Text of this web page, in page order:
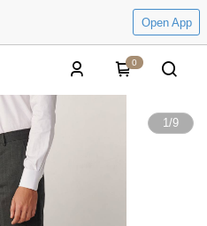
Open App
0
1/9